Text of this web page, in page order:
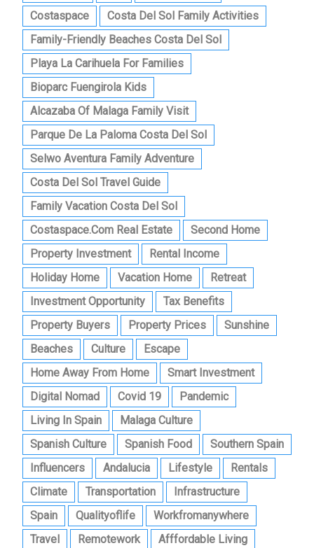
Costaspace
Costa Del Sol Family Activities
Family-Friendly Beaches Costa Del Sol
Playa La Carihuela For Families
Bioparc Fuengirola Kids
Alcazaba Of Malaga Family Visit
Parque De La Paloma Costa Del Sol
Selwo Aventura Family Adventure
Costa Del Sol Travel Guide
Family Vacation Costa Del Sol
Costaspace.com Real Estate
Second Home
Property Investment
Rental Income
Holiday Home
Vacation Home
Retreat
Investment Opportunity
Tax Benefits
Property Buyers
Property Prices
Sunshine
Beaches
Culture
Escape
Home Away From Home
Smart Investment
Digital Nomad
Covid 19
Pandemic
Living In Spain
Malaga Culture
Spanish Culture
Spanish Food
Southern Spain
Influencers
Andalucia Lifestyle
Rentals
Climate
Transportation
Infrastructure
Spain
Qualityoflife
Workfromanywhere
Travel
Remotework
Afffordable Living